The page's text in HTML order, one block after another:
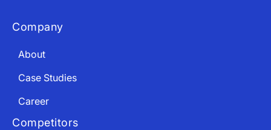
Company
About
Case Studies
Career
Competitors